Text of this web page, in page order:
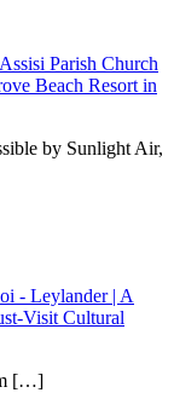
Parish Church
Beach Resort in
by Sunlight Air,
- Leylander | A
Visit Cultural
[…]